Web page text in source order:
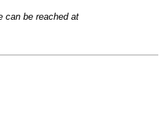
can be reached at